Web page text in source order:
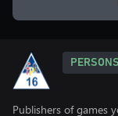
Publishers of games